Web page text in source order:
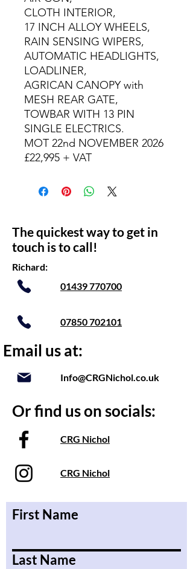
CLOTH INTERIOR,
17 INCH ALLOY WHEELS,
RAIN SENSING WIPERS,
AUTOMATIC HEADLIGHTS,
LOADLINER,
AGRICAN CANOPY with
MESH REAR GATE,
TOWBAR WITH 13 PIN
SINGLE ELECTRICS.
MOT 22nd NOVEMBER 2026
£22,995 + VAT
The quickest way to get in
touch is to call!
Richard:
01439 770700
07850 702101
Email us at:
Info@CRGNichol.co.uk
Or find us on socials:
CRG Nichol
CRG Nichol
First Name
Last Name